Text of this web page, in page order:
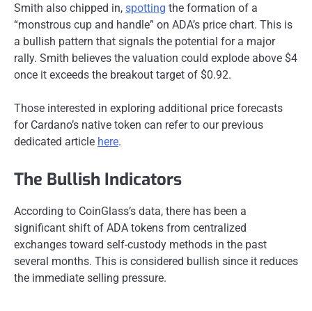
Smith also chipped in, spotting the formation of a
“monstrous cup and handle” on ADA’s price chart. This is
a bullish pattern that signals the potential for a major
rally. Smith believes the valuation could explode above $4
once it exceeds the breakout target of $0.92.
Those interested in exploring additional price forecasts
for Cardano’s native token can refer to our previous
dedicated article here.
The Bullish Indicators
According to CoinGlass’s data, there has been a
significant shift of ADA tokens from centralized
exchanges toward self-custody methods in the past
several months. This is considered bullish since it reduces
the immediate selling pressure.